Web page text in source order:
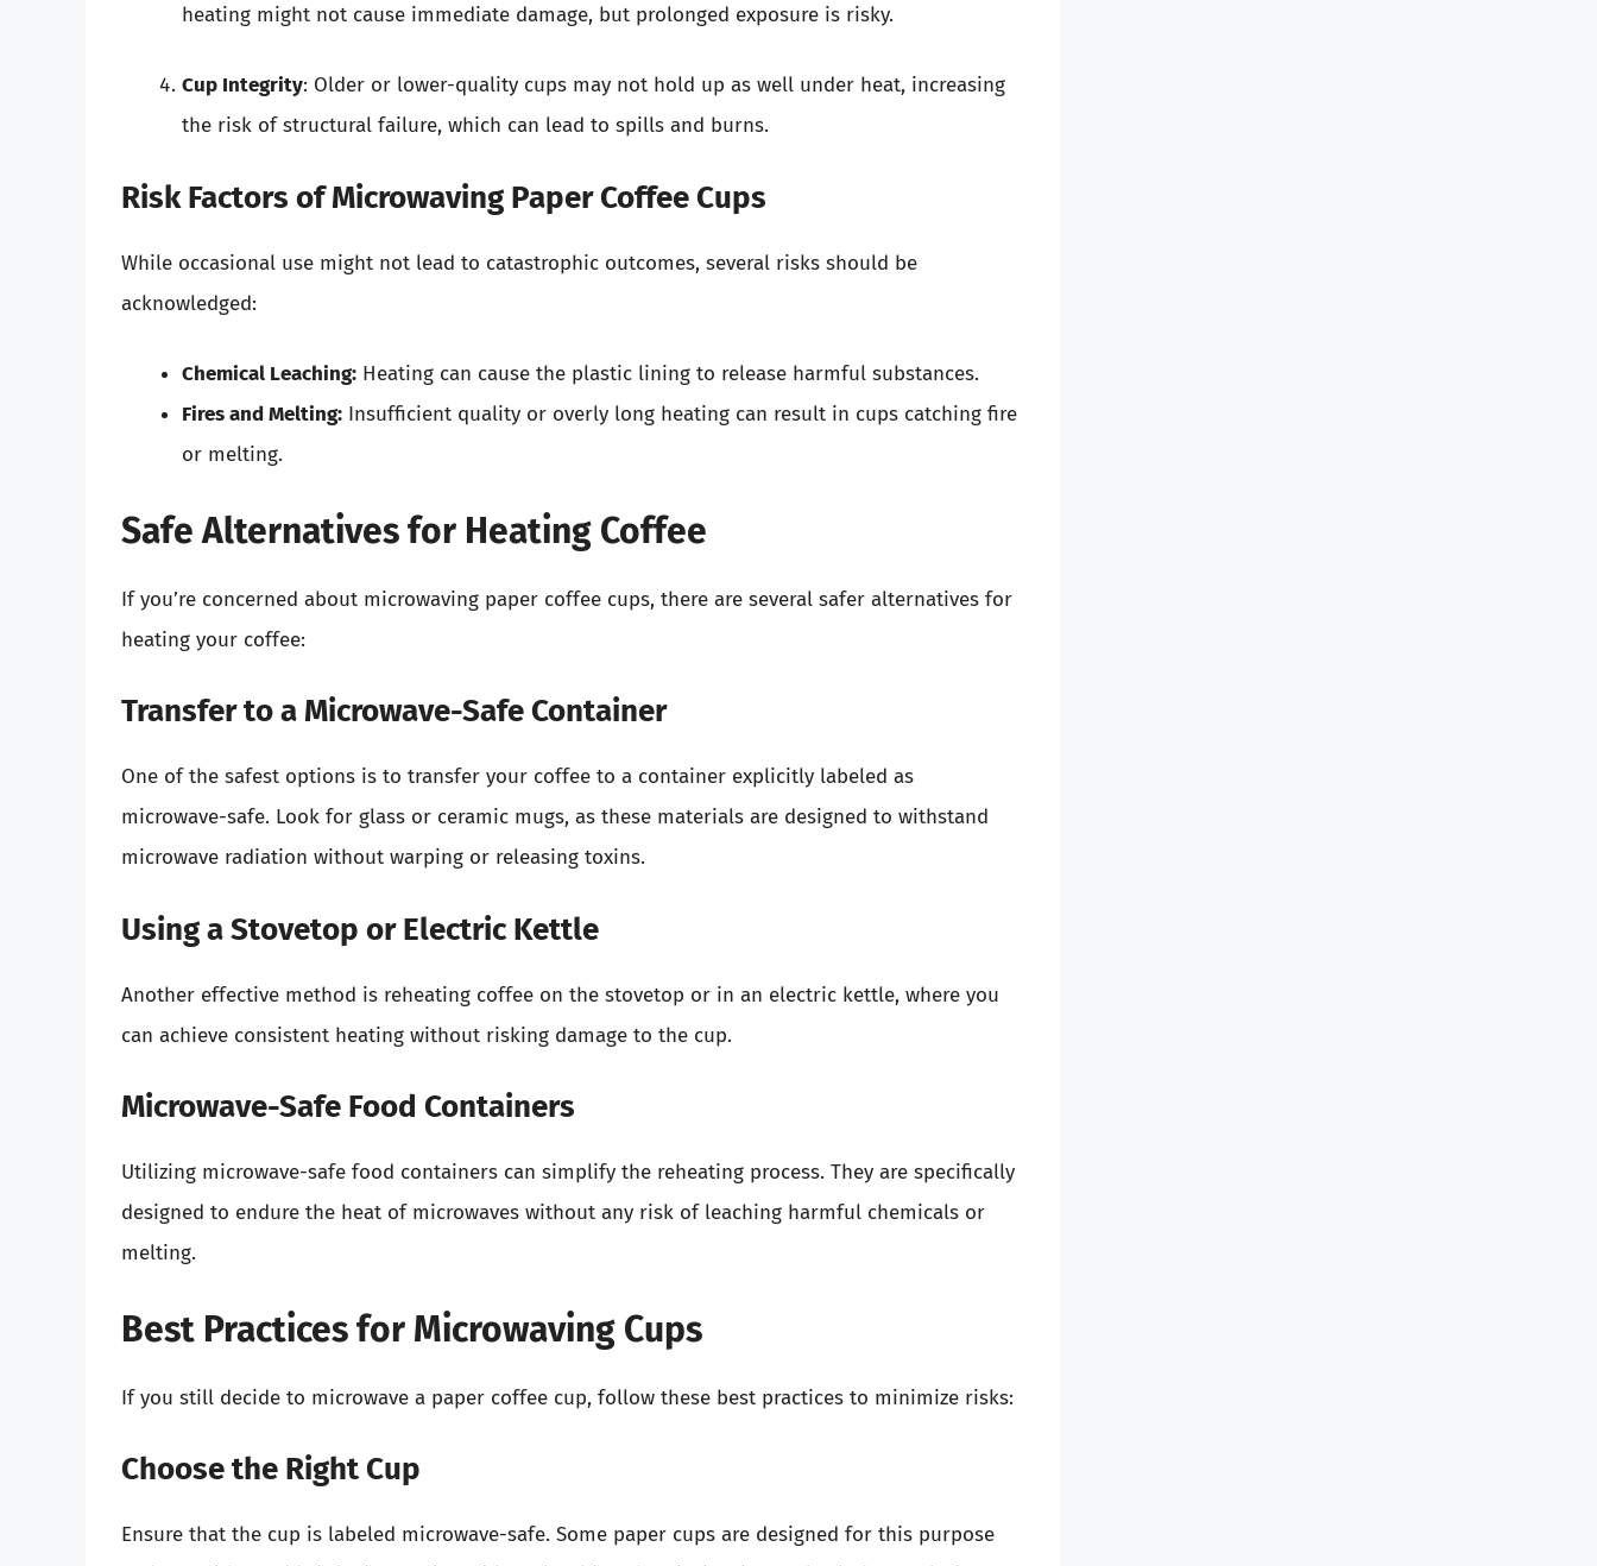
heating might not cause immediate damage, but prolonged exposure is risky.
Cup Integrity: Older or lower-quality cups may not hold up as well under heat, increasing
the risk of structural failure, which can lead to spills and burns.
Risk Factors of Microwaving Paper Coffee Cups
While occasional use might not lead to catastrophic outcomes, several risks should be
acknowledged:
Chemical Leaching: Heating can cause the plastic lining to release harmful substances.
Fires and Melting: Insufficient quality or overly long heating can result in cups catching fire
or melting.
Safe Alternatives for Heating Coffee
If you’re concerned about microwaving paper coffee cups, there are several safer alternatives for
heating your coffee:
Transfer to a Microwave-Safe Container
One of the safest options is to transfer your coffee to a container explicitly labeled as
microwave-safe. Look for glass or ceramic mugs, as these materials are designed to withstand
microwave radiation without warping or releasing toxins.
Using a Stovetop or Electric Kettle
Another effective method is reheating coffee on the stovetop or in an electric kettle, where you
can achieve consistent heating without risking damage to the cup.
Microwave-Safe Food Containers
Utilizing microwave-safe food containers can simplify the reheating process. They are specifically
designed to endure the heat of microwaves without any risk of leaching harmful chemicals or
melting.
Best Practices for Microwaving Cups
If you still decide to microwave a paper coffee cup, follow these best practices to minimize risks:
Choose the Right Cup
Ensure that the cup is labeled microwave-safe. Some paper cups are designed for this purpose